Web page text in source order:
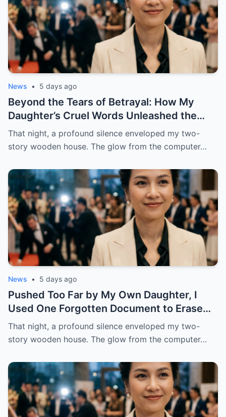
News • 5 days ago
Beyond the Tears of Betrayal: How My
Daughter’s Cruel Words Unleashed the
Ultimate Revenge Six Years in the Making
That night, a profound silence enveloped my two-
story wooden house. The glow from the computer…
News • 5 days ago
Pushed Too Far by My Own Daughter, I
Used One Forgotten Document to Erase
My Ex-Husband’s Entire Life
That night, a profound silence enveloped my two-
story wooden house. The glow from the computer…